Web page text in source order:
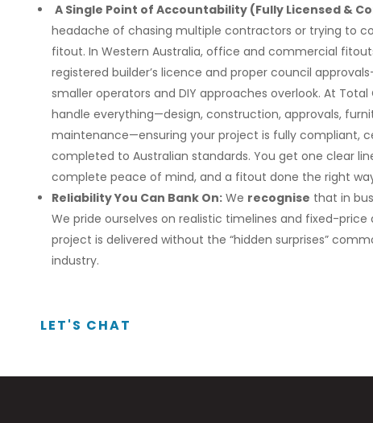
A Single Point of Accountability (Fully Licensed &
headache of chasing multiple contractors or trying to
fitout. In Western Australia, office and commercial
registered builder’s licence and proper council
smaller operators and DIY approaches overlook. At
handle everything—design, construction, approvals,
maintenance—ensuring your project is fully compliant,
completed to Australian standards. You get one clear
complete peace of mind, and a fitout done the right
Reliability You Can Bank On: We recognise that in
We pride ourselves on realistic timelines and fixed-price
project is delivered without the “hidden surprises”
industry.
LET'S CHAT